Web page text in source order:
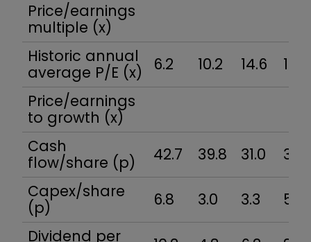
Price/earnings
multiple (x)
Historic annual
average P/E (x)
6.2 10.2 14.6
15.7
Price/earnings
to growth (x)
Cash
flow/share (p)
42.7 39.8 31.0
3.6
Capex/share
(p)
6.8 3.0 3.3
5.1
Dividend per